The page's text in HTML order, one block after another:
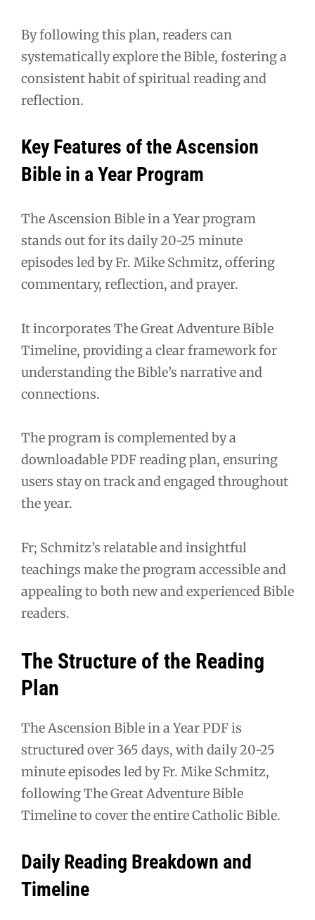
By following this plan, readers can
systematically explore the Bible, fostering a
consistent habit of spiritual reading and
reflection.
Key Features of the Ascension
Bible in a Year Program
The Ascension Bible in a Year program
stands out for its daily 20-25 minute
episodes led by Fr. Mike Schmitz, offering
commentary, reflection, and prayer.
It incorporates The Great Adventure Bible
Timeline, providing a clear framework for
understanding the Bible’s narrative and
connections.
The program is complemented by a
downloadable PDF reading plan, ensuring
users stay on track and engaged throughout
the year.
Fr; Schmitz’s relatable and insightful
teachings make the program accessible and
appealing to both new and experienced Bible
readers.
The Structure of the Reading
Plan
The Ascension Bible in a Year PDF is
structured over 365 days, with daily 20-25
minute episodes led by Fr. Mike Schmitz,
following The Great Adventure Bible
Timeline to cover the entire Catholic Bible.
Daily Reading Breakdown and
Timeline